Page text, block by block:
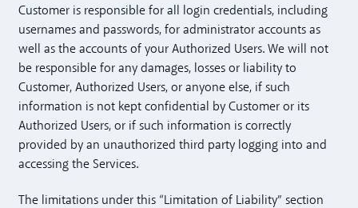
Customer is responsible for all login credentials, including
usernames and passwords, for administrator accounts as
well as the accounts of your Authorized Users. We will not
be responsible for any damages, losses or liability to
Customer, Authorized Users, or anyone else, if such
information is not kept confidential by Customer or its
Authorized Users, or if such information is correctly
provided by an unauthorized third party logging into and
accessing the Services.
The limitations under this “Limitation of Liability” section